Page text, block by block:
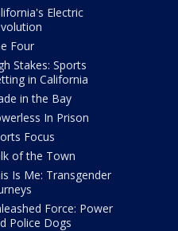
Electric
Four
Stakes: Sports
in California
in the Bay
In Prison
Focus
of the Town
Is Me: Transgender
Force: Power
Police Dogs